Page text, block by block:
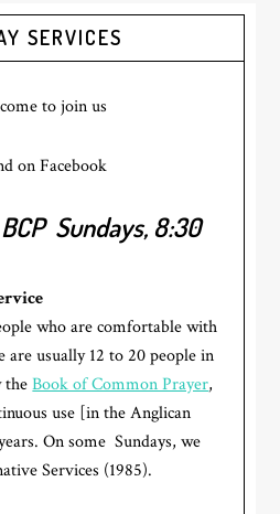
SERVICES
to join us
on Facebook
Sundays, 8:30
who are comfortable with
are usually 12 to 20 people in
theBook of Common Prayer,
use [in the Anglican
On some Sundays, we
Services (1985).